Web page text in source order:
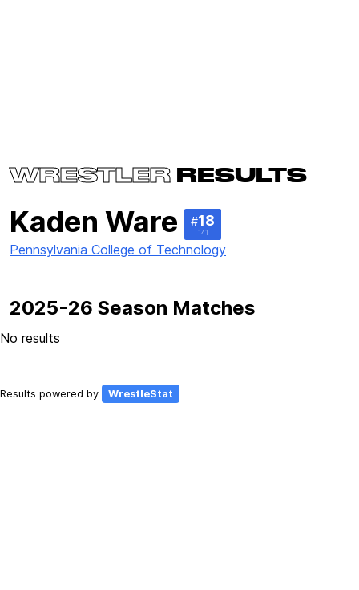
WRESTLER RESULTS
Kaden Ware #18
141
Pennsylvania College of Technology
2025-26 Season Matches
No results
Results powered by WrestleStat